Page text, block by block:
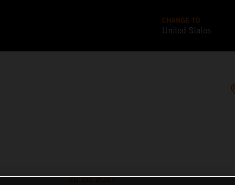
CHANGE TO
United States
20 dic 2021